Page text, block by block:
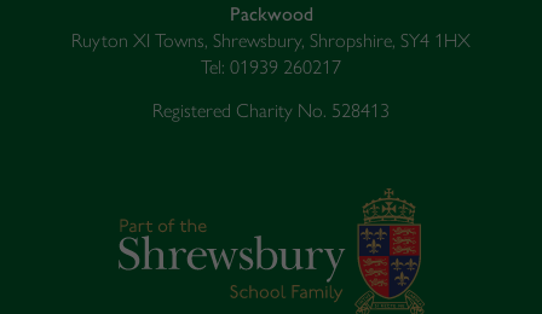
Packwood
Ruyton XI Towns, Shrewsbury, Shropshire, SY4 1HX
Tel: 01939 260217
Registered Charity No. 528413